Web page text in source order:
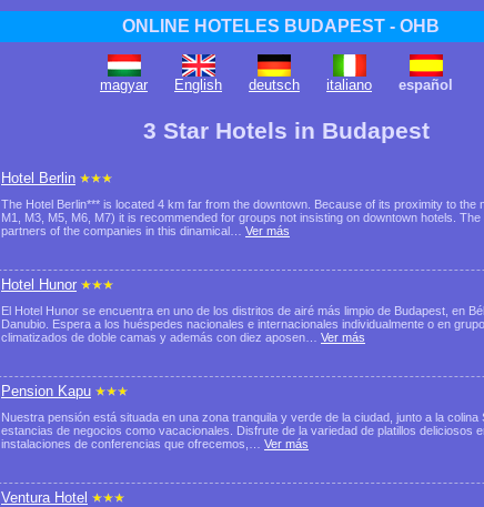
ONLINE HOTELES BUDAPEST - OHB
magyar English deutsch italiano español
3 Star Hotels in Budapest
Hotel Berlin
The Hotel Berlin*** is located 4 km far from the downtown. Because of its proximity to the
M1, M3, M5, M6, M7) it is recommended for groups not insisting on downtown hotels.
partners of the companies in this dinamical… Ver más
Hotel Hunor
El Hotel Hunor se encuentra en uno de los distritos de airé más limpio de Budapest, en
Danubio. Espera a los huéspedes nacionales e internacionales individualmente o en
climatizados de doble camas y además con diez aposen… Ver más
Pension Kapu
Nuestra pensión está situada en una zona tranquila y verde de la ciudad, junto a la colina
estancias de negocios como vacacionales. Disfrute de la variedad de platillos deliciosos
instalaciones de conferencias que ofrecemos,… Ver más
Ventura Hotel